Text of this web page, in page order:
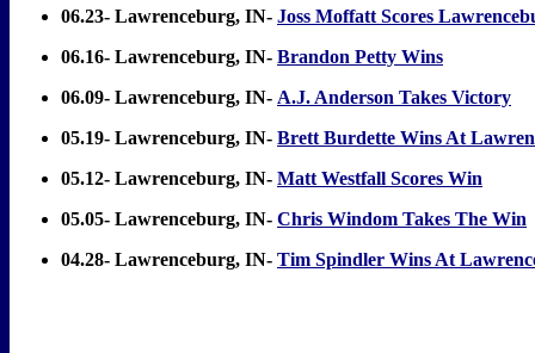
06.23- Lawrenceburg, IN- Joss Moffatt Scores
06.16- Lawrenceburg, IN- Brandon Petty Wins
06.09- Lawrenceburg, IN- A.J. Anderson Takes Victory
05.19- Lawrenceburg, IN- Brett Burdette Wins At
05.12- Lawrenceburg, IN- Matt Westfall Scores Win
05.05- Lawrenceburg, IN- Chris Windom Takes The Win
04.28- Lawrenceburg, IN- Tim Spindler Wins At